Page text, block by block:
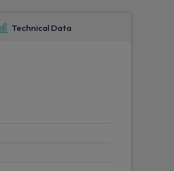
Technical Data